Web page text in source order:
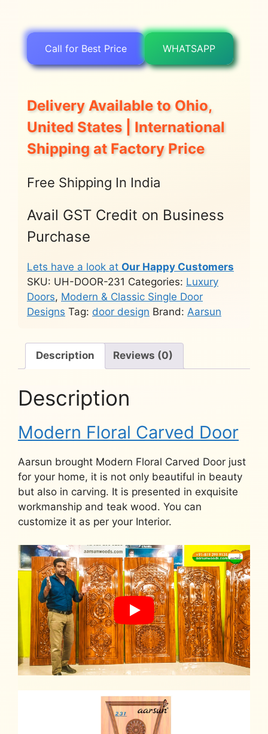
Call for Best Price WHATSAPP
Delivery Available to Ohio,
United States | International
Shipping at Factory Price
Free Shipping In India
Avail GST Credit on Business
Purchase
Lets have a look at Our Happy Customers
SKU: UH-DOOR-231 Categories: Luxury
Doors, Modern & Classic Single Door
Designs Tag: door design Brand: Aarsun
Description Reviews (0)
Description
Modern Floral Carved Door
Aarsun brought Modern Floral Carved Door just
for your home, it is not only beautiful in beauty
but also in carving. It is presented in exquisite
workmanship and teak wood. You can
customize it as per your Interior.